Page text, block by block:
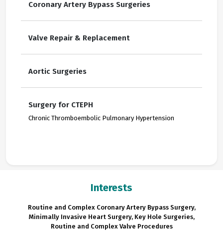
Coronary Artery Bypass Surgeries
Valve Repair & Replacement
Aortic Surgeries
Surgery for CTEPH
Chronic Thromboembolic Pulmonary Hypertension
Interests
Routine and Complex Coronary Artery Bypass Surgery,
Minimally Invasive Heart Surgery, Key Hole Surgeries,
Routine and Complex Valve Procedures